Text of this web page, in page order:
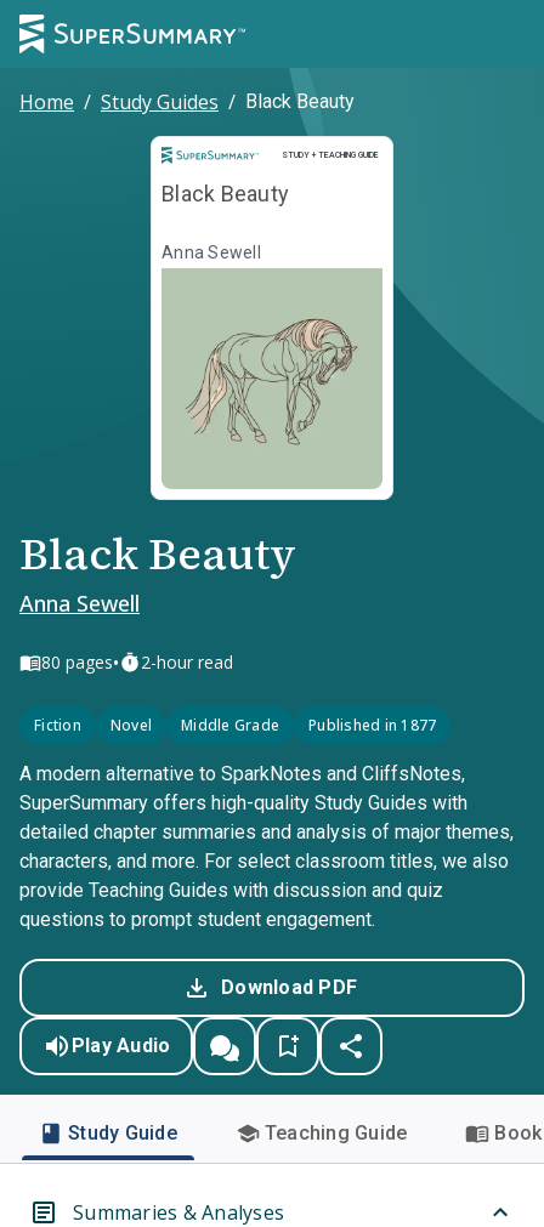
Home / Study Guides / Black Beauty
STUDY + TEACHING GUIDE
Study and Teaching Guide
Black Beauty
Anna Sewell
Black Beauty
Anna Sewell
80 pages• 2-hour read
Fiction Novel Middle Grade Published in 1877
A modern alternative to SparkNotes and CliffsNotes,
SuperSummary offers high-quality Study Guides with
detailed chapter summaries and analysis of major themes,
characters, and more. For select classroom titles, we also
provide Teaching Guides with discussion and quiz
questions to prompt student engagement.
Download PDF
Play Audio
Study Guide Teaching Guide
Summaries & Analyses